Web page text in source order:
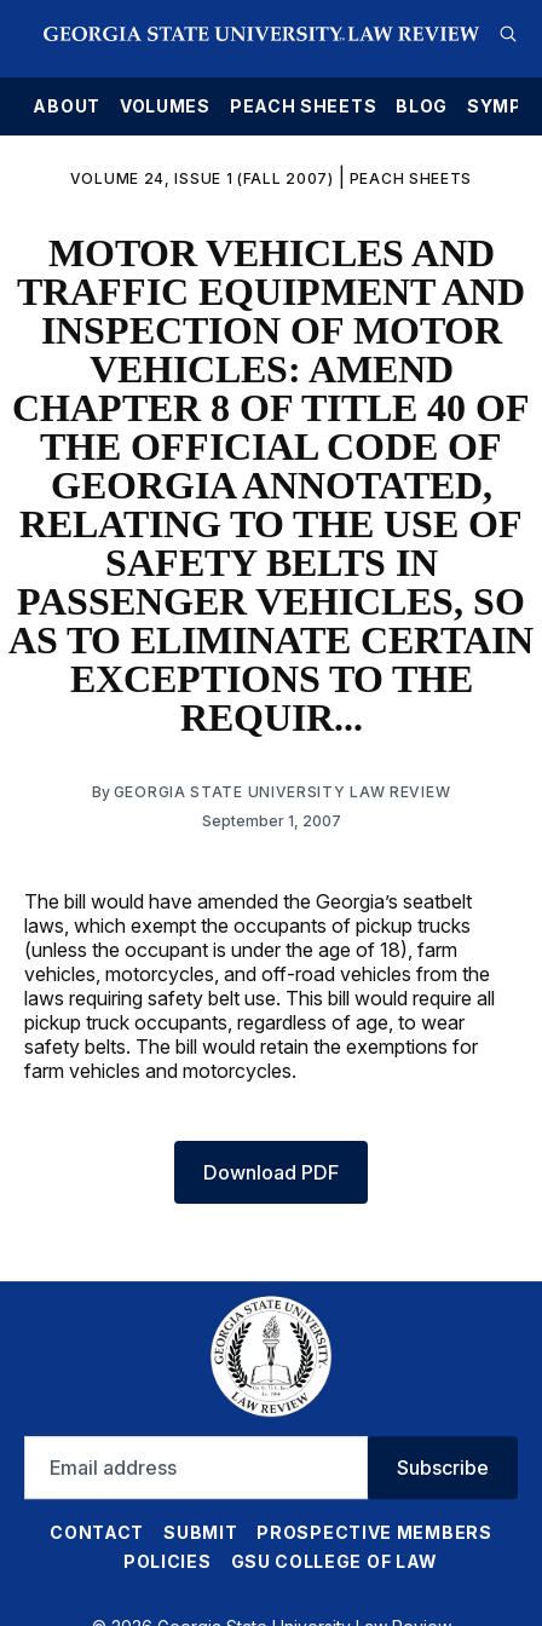
ABOUT VOLUMES PEACH SHEETS BLOG
VOLUME 24, ISSUE 1 (FALL 2007) PEACH SHEETS
MOTOR VEHICLES AND
TRAFFIC EQUIPMENT AND
INSPECTION OF MOTOR
VEHICLES: AMEND
CHAPTER 8 OF TITLE 40 OF
THE OFFICIAL CODE OF
GEORGIA ANNOTATED,
RELATING TO THE USE OF
SAFETY BELTS IN
PASSENGER VEHICLES, SO
AS TO ELIMINATE CERTAIN
EXCEPTIONS TO THE
REQUIR...
By GEORGIA STATE UNIVERSITY LAW REVIEW
September 1, 2007
The bill would have amended the Georgia’s seatbelt
laws, which exempt the occupants of pickup trucks
(unless the occupant is under the age of 18), farm
vehicles, motorcycles, and off-road vehicles from the
laws requiring safety belt use. This bill would require all
pickup truck occupants, regardless of age, to wear
safety belts. The bill would retain the exemptions for
farm vehicles and motorcycles.
Download PDF
address
Subscribe
CONTACT SUBMIT
PROSPECTIVE MEMBERS
POLICIES
GSU COLLEGE OF LAW